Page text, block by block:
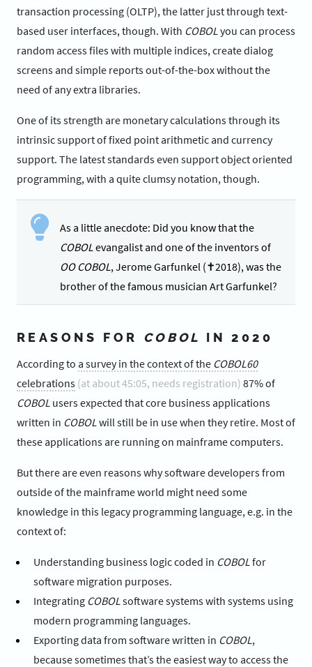
transaction processing (OLTP), the latter just through text-
based user interfaces, though. With COBOLyou can process
random access files with multiple indices, create dialog
screens and simple reports out-of-the-box without the
need of any extra libraries.
One of its strength are monetary calculations through its
intrinsic support of fixed point arithmetic and currency
support. The latest standards even support object oriented
programming, with a quite clumsy notation, though.
As a little anecdote: Did you know that the
COBOLevangalist and one of the inventors of
OO COBOL, Jerome Garfunkel (✝2018), was the
brother of the famous musician Art Garfunkel?
REASONS FOR COBOL IN 2020
According to a survey in the context of the COBOL60
celebrations (at about 45:05, needs registration) 87% of
COBOL users expected that core business applications
written in COBOL will still be in use when they retire. Most of
these applications are running on mainframe computers.
But there are even reasons why software developers from
outside of the mainframe world might need some
knowledge in this legacy programming language, e.g. in the
context of:
Understanding business logic coded in COBOL for
software migration purposes.
Integrating COBOL software systems with systems using
modern programming languages.
Exporting data from software written in COBOL,
because sometimes that’s the easiest way to access the